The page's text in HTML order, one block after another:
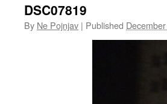
DSC07819
By Ne Pojnjav | Published